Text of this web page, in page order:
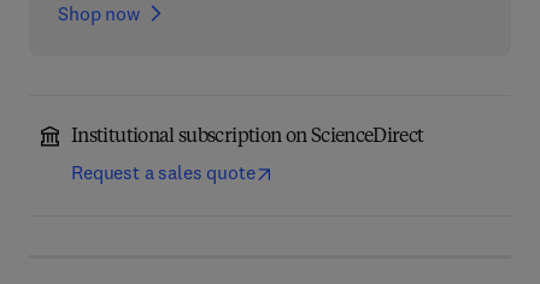
Shop now
Institutional subscription on ScienceDirect
Request a sales quote